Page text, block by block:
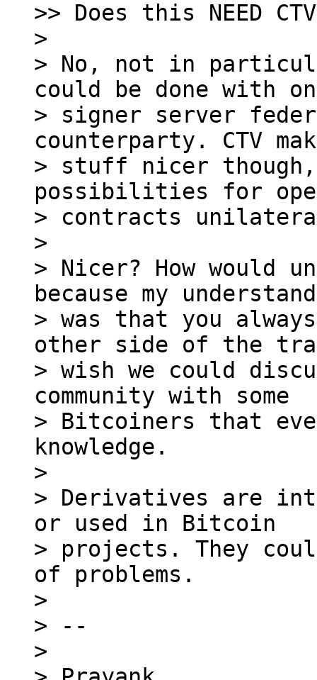
>> Does this NEED
>
> No, not in
could be done with
> signer server
counterparty. CTV
> stuff nicer though,
possibilities for
> contracts
>
> Nicer? How would
because my
> was that you
other side of the
> wish we could
community with some
> Bitcoiners that
knowledge.
>
> Derivatives are
or used in Bitcoin
> projects. They
of problems.
>
> --
>